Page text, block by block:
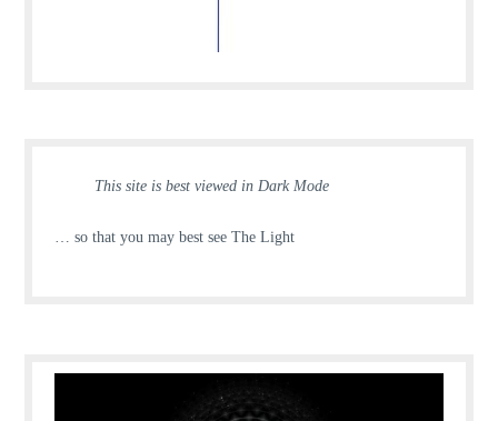
This site is best viewed in Dark Mode
… so that you may best see The Light